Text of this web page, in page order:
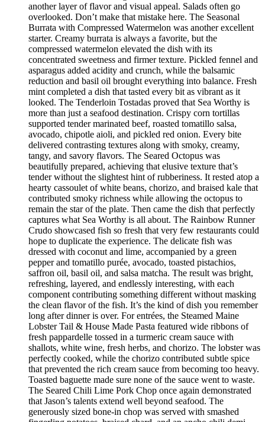
another layer of flavor and visual appeal. Salads often go
overlooked. Don’t make that mistake here. The Seasonal
Burrata with Compressed Watermelon was another excellent
starter. Creamy burrata is always a favorite, but the
compressed watermelon elevated the dish with its
concentrated sweetness and firmer texture. Pickled fennel and
asparagus added acidity and crunch, while the balsamic
reduction and basil oil brought everything into balance. Fresh
mint completed a dish that tasted every bit as vibrant as it
looked. The Tenderloin Tostadas proved that Sea Worthy is
more than just a seafood destination. Crispy corn tortillas
supported tender marinated beef, roasted tomatillo salsa,
avocado, chipotle aioli, and pickled red onion. Every bite
delivered contrasting textures along with smoky, creamy,
tangy, and savory flavors. The Seared Octopus was
beautifully prepared, achieving that elusive texture that’s
tender without the slightest hint of rubberiness. It rested atop a
hearty cassoulet of white beans, chorizo, and braised kale that
contributed smoky richness while allowing the octopus to
remain the star of the plate. Then came the dish that perfectly
captures what Sea Worthy is all about. The Rainbow Runner
Crudo showcased fish so fresh that very few restaurants could
hope to duplicate the experience. The delicate fish was
dressed with coconut and lime, accompanied by a green
pepper and tomatillo purée, avocado, toasted pistachios,
saffron oil, basil oil, and salsa matcha. The result was bright,
refreshing, layered, and endlessly interesting, with each
component contributing something different without masking
the clean flavor of the fish. It’s the kind of dish you remember
long after dinner is over. For entrées, the Steamed Maine
Lobster Tail & House Made Pasta featured wide ribbons of
fresh pappardelle tossed in a turmeric cream sauce with
shallots, white wine, fresh herbs, and chorizo. The lobster was
perfectly cooked, while the chorizo contributed subtle spice
that prevented the rich cream sauce from becoming too heavy.
Toasted baguette made sure none of the sauce went to waste.
The Seared Chili Lime Pork Chop once again demonstrated
that Jason’s talents extend well beyond seafood. The
generously sized bone-in chop was served with smashed